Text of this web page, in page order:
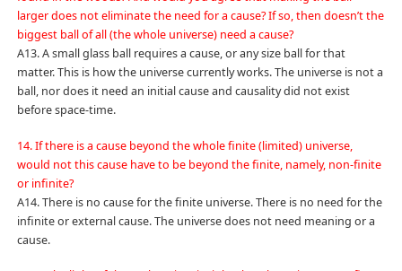
larger does not eliminate the need for a cause? If so, then doesn’t the
biggest ball of all (the whole universe) need a cause?
A13. A small glass ball requires a cause, or any size ball for that
matter. This is how the universe currently works. The universe is not a
ball, nor does it need an initial cause and causality did not exist
before space-time.
14. If there is a cause beyond the whole finite (limited) universe,
would not this cause have to be beyond the finite, namely, non-finite
or infinite?
A14. There is no cause for the finite universe. There is no need for the
infinite or external cause. The universe does not need meaning or a
cause.